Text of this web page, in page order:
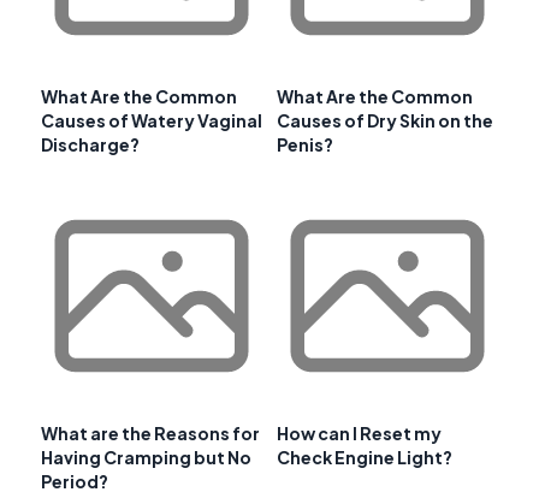
What Are the Common
Causes of Watery Vaginal
Discharge?
What Are the Common
Causes of Dry Skin on the
Penis?
What are the Reasons for
Having Cramping but No
Period?
How can I Reset my
Check Engine Light?